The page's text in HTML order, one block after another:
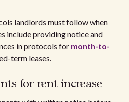
landlords must follow when
include providing notice and
in protocols for month-to-
term leases.
for rent increase